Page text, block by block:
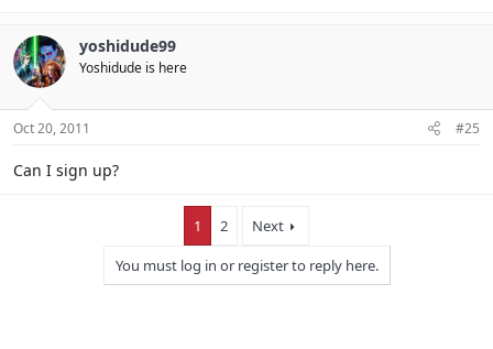
yoshidude99
Yoshidude is here
Oct 20, 2011 #25
Can I sign up?
1 2
Next
You must log in or register to reply here.